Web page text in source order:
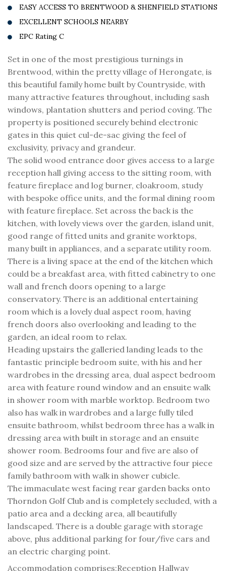
EASY ACCESS TO BRENTWOOD & SHENFIELD STATIONS
EXCELLENT SCHOOLS NEARBY
EPC Rating C
Set in one of the most prestigious turnings in
Brentwood, within the pretty village of Herongate, is
this beautiful family home built by Countryside, with
many attractive features throughout, including sash
windows, plantation shutters and period coving. The
property is positioned securely behind electronic
gates in this quiet cul-de-sac giving the feel of
exclusivity, privacy and grandeur.
The solid wood entrance door gives access to a large
reception hall giving access to the sitting room, with
feature fireplace and log burner, cloakroom, study
with bespoke office units, and the formal dining room
with feature fireplace. Set across the back is the
kitchen, with lovely views over the garden, island unit,
good range of fitted units and granite worktops,
many built in appliances, and a separate utility room.
There is a living space at the end of the kitchen which
could be a breakfast area, with fitted cabinetry to one
wall and french doors opening to a large
conservatory. There is an additional entertaining
room which is a lovely dual aspect room, having
french doors also overlooking and leading to the
garden, an ideal room to relax.
Heading upstairs the galleried landing leads to the
fantastic principle bedroom suite, with his and her
wardrobes in the dressing area, dual aspect bedroom
area with feature round window and an ensuite walk
in shower room with marble worktop. Bedroom two
also has walk in wardrobes and a large fully tiled
ensuite bathroom, whilst bedroom three has a walk in
dressing area with built in storage and an ensuite
shower room. Bedrooms four and five are also of
good size and are served by the attractive four piece
family bathroom with walk in shower cubicle.
The immaculate west facing rear garden backs onto
Thorndon Golf Club and is completely secluded, with a
patio area and a decking area, all beautifully
landscaped. There is a double garage with storage
above, plus additional parking for four/five cars and
an electric charging point.
Accommodation comprises:Reception Hallway